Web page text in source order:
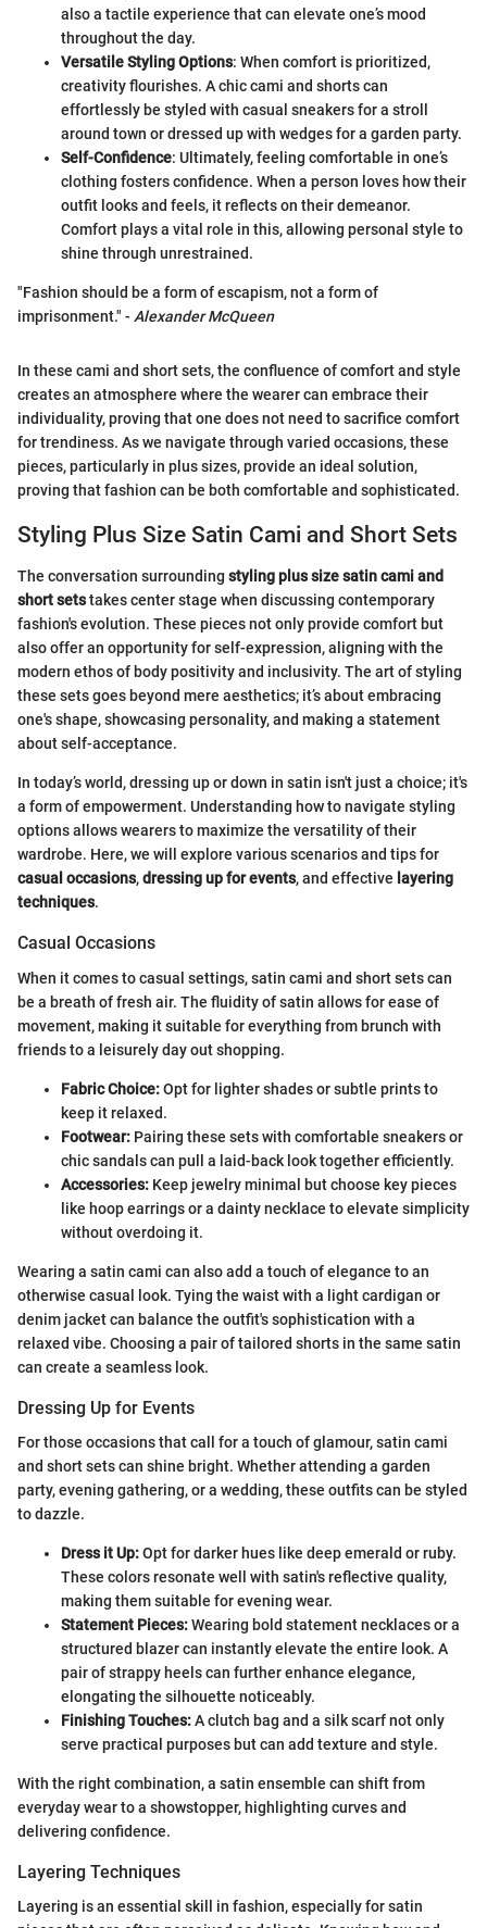
also a tactile experience that can elevate one’s mood
throughout the day.
Versatile Styling Options: When comfort is prioritized,
creativity flourishes. A chic cami and shorts can
effortlessly be styled with casual sneakers for a stroll
around town or dressed up with wedges for a garden party.
Self-Confidence: Ultimately, feeling comfortable in one’s
clothing fosters confidence. When a person loves how their
outfit looks and feels, it reflects on their demeanor.
Comfort plays a vital role in this, allowing personal style to
shine through unrestrained.
"Fashion should be a form of escapism, not a form of
imprisonment." - Alexander McQueen
In these cami and short sets, the confluence of comfort and style
creates an atmosphere where the wearer can embrace their
individuality, proving that one does not need to sacrifice comfort
for trendiness. As we navigate through varied occasions, these
pieces, particularly in plus sizes, provide an ideal solution,
proving that fashion can be both comfortable and sophisticated.
Styling Plus Size Satin Cami and Short Sets
The conversation surrounding styling plus size satin cami and
short setstakes center stage when discussing contemporary
fashion's evolution. These pieces not only provide comfort but
also offer an opportunity for self-expression, aligning with the
modern ethos of body positivity and inclusivity. The art of styling
these sets goes beyond mere aesthetics; it’s about embracing
one's shape, showcasing personality, and making a statement
about self-acceptance.
In today’s world, dressing up or down in satin isn't just a choice; it's
a form of empowerment. Understanding how to navigate styling
options allows wearers to maximize the versatility of their
wardrobe. Here, we will explore various scenarios and tips for
casual occasions,dressing up for events, and effective layering
techniques.
Casual Occasions
When it comes to casual settings, satin cami and short sets can
be a breath of fresh air. The fluidity of satin allows for ease of
movement, making it suitable for everything from brunch with
friends to a leisurely day out shopping.
Fabric Choice:Opt for lighter shades or subtle prints to
keep it relaxed.
Footwear: Pairing these sets with comfortable sneakers or
chic sandals can pull a laid-back look together efficiently.
Accessories: Keep jewelry minimal but choose key pieces
like hoop earrings or a dainty necklace to elevate simplicity
without overdoing it.
Wearing a satin cami can also add a touch of elegance to an
otherwise casual look. Tying the waist with a light cardigan or
denim jacket can balance the outfit's sophistication with a
relaxed vibe. Choosing a pair of tailored shorts in the same satin
can create a seamless look.
Dressing Up for Events
For those occasions that call for a touch of glamour, satin cami
and short sets can shine bright. Whether attending a garden
party, evening gathering, or a wedding, these outfits can be styled
to dazzle.
Dress it Up:Opt for darker hues like deep emerald or ruby.
These colors resonate well with satin's reflective quality,
making them suitable for evening wear.
Statement Pieces:Wearing bold statement necklaces or a
structured blazer can instantly elevate the entire look. A
pair of strappy heels can further enhance elegance,
elongating the silhouette noticeably.
Finishing Touches:A clutch bag and a silk scarf not only
serve practical purposes but can add texture and style.
With the right combination, a satin ensemble can shift from
everyday wear to a showstopper, highlighting curves and
delivering confidence.
Layering Techniques
Layering is an essential skill in fashion, especially for satin